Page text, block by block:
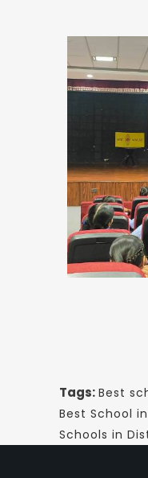
Tags: Best
Best School
Schools in